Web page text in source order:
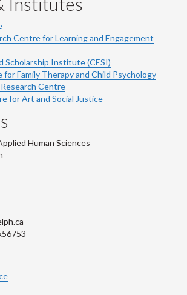
Centre for Learning and Engagement
Scholarship Institute (CESI)
Family Therapy and Child Psychology
Centre
for Art and Social Justice
Human Sciences